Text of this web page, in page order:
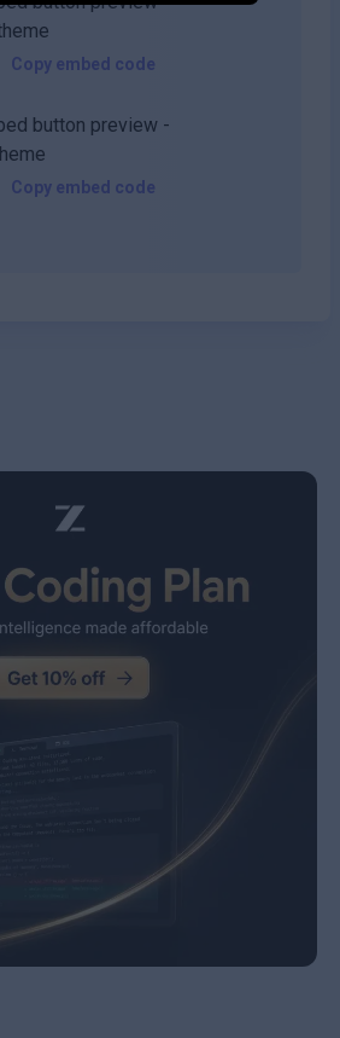
Copy embed code
Copy embed code